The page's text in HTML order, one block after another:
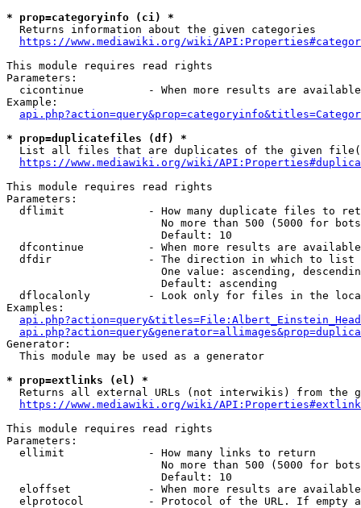
* prop=categoryinfo (ci) *
  Returns information about the given categories
https://www.mediawiki.org/wiki/
This module requires read rights
Parameters:
cicontinue          - When more results are
Example:
* prop=duplicatefiles (df) *
List all files that are duplicates of the given
https://www.mediawiki.org/wiki/
This module requires read rights
Parameters:
dflimit             - How many duplicate files to
No more than 500 (5000 for
                        Default: 10
dfcontinue          - When more results are
  dfdir               - The direction in which to list
One value: ascending,
                        Default: ascending
dflocalonly         - Look only for files in the
Examples:
Generator:
  This module may be used as a generator
* prop=extlinks (el) *
Returns all external URLs (not interwikis) from the
https://www.mediawiki.org/wiki/
This module requires read rights
Parameters:
  ellimit             - How many links to return
No more than 500 (5000 for
                        Default: 10
eloffset            - When more results are
elprotocol          - Protocol of the URL. If empty